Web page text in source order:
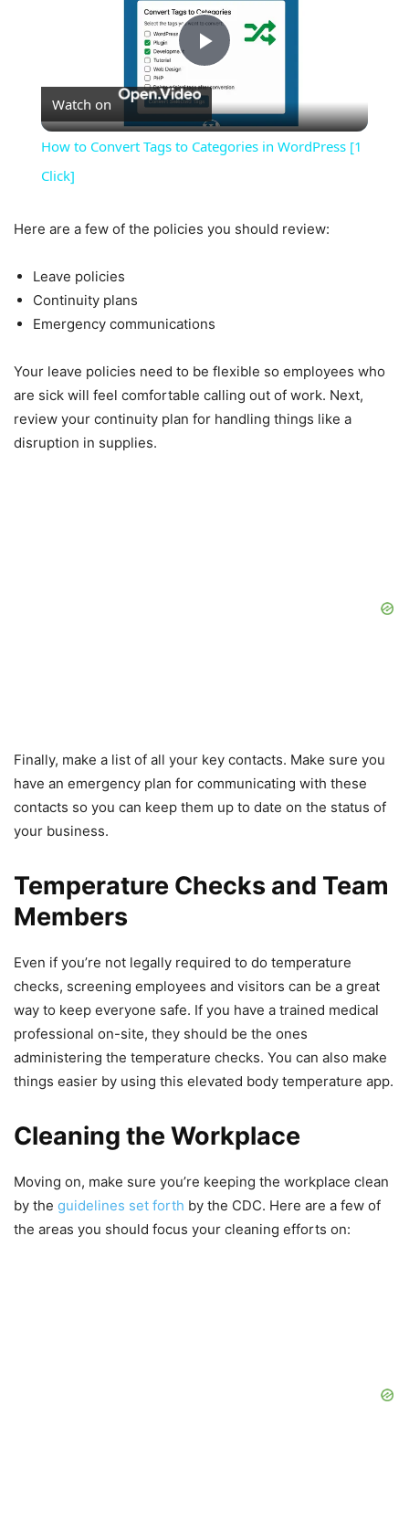
Play
Video
Watch on
How to Convert Tags to Categories in WordPress [1
Click]
Here are a few of the policies you should review:
Leave policies
Continuity plans
Emergency communications
Your leave policies need to be flexible so employees who
are sick will feel comfortable calling out of work. Next,
review your continuity plan for handling things like a
disruption in supplies.
Finally, make a list of all your key contacts. Make sure you
have an emergency plan for communicating with these
contacts so you can keep them up to date on the status of
your business.
Temperature Checks and Team
Members
Even if you’re not legally required to do temperature
checks, screening employees and visitors can be a great
way to keep everyone safe. If you have a trained medical
professional on-site, they should be the ones
administering the temperature checks. You can also make
things easier by using this elevated body temperature app.
Cleaning the Workplace
Moving on, make sure you’re keeping the workplace clean
by the guidelines set forth by the CDC. Here are a few of
the areas you should focus your cleaning efforts on: